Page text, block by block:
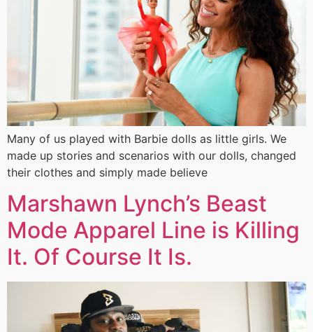
Many of us played with Barbie dolls as little girls. We
made up stories and scenarios with our dolls, changed
their clothes and simply made believe
Marshawn Lynch’s Beast
Mode Apparel Line is Killing
It. Of Course It Is.